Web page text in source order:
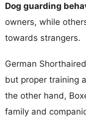
Dog guarding
owners, while
towards strangers.
German
but proper training
the other hand,
family and